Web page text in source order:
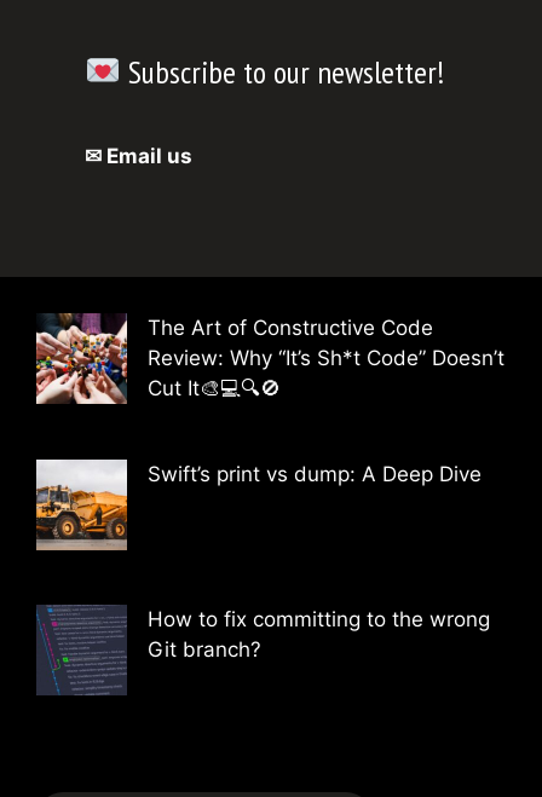
Subscribe to our newsletter!
✉ Email us
The Art of Constructive Code
Review: Why “It’s Sh*t Code” Doesn’t
Cut It🎨💻🔍🚫
Swift’s print vs dump: A Deep Dive
How to fix committing to the wrong
Git branch?